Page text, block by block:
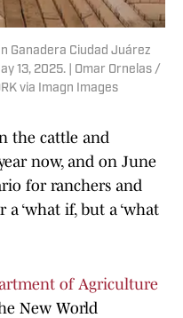
Ganadera Ciudad Juárez
13, 2025. | Omar Ornelas /
via Imagn Images
the cattle and
now, and on June
for ranchers and
‘what if, but a ‘what
of Agriculture
New World